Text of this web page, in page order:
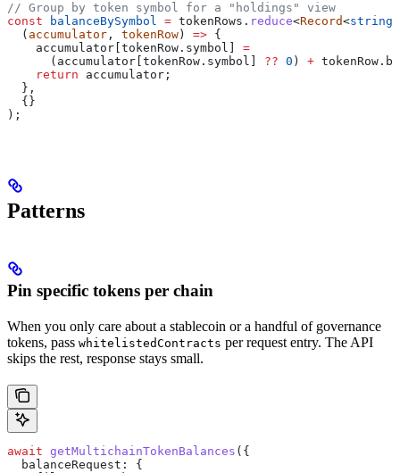
// Group by token symbol for a "holdings" view
const balanceBySymbol = tokenRows . reduce<Record<string
  (
accumulator , tokenRow ) => {
    accumulator
tokenRow . symbol
=
      (
accumulator tokenRow . symbol ?? 0 ) + tokenRow .
    return
accumulator ;
  },
  {}
);
Patterns
Pin specific tokens per chain
When you only care about a stablecoin or a handful of governance
tokens, pass whitelistedContracts per request entry. The API
skips the rest, response stays small.
await getMultichainTokenBalances ({
  balanceRequest:
{